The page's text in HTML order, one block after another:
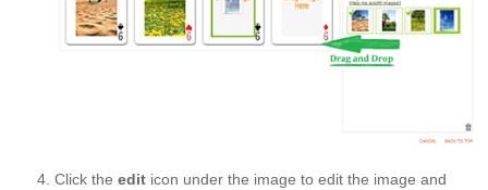
Click the edit icon under the image to edit the image and